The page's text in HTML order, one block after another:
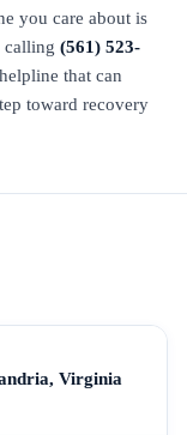
you care about is
calling (561) 523-
that can
toward recovery
Virginia